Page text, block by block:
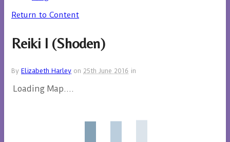
Return to Content
Reiki I (Shoden)
By Elizabeth Harley on 25th June 2016 in
Loading Map....